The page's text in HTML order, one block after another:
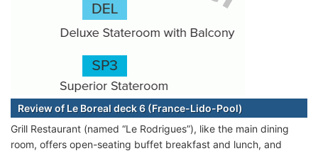
Review of Le Boreal deck 6 (France-Lido-Pool)
Grill Restaurant (named “Le Rodrigues”), like the main dining
room, offers open-seating buffet breakfast and lunch, and